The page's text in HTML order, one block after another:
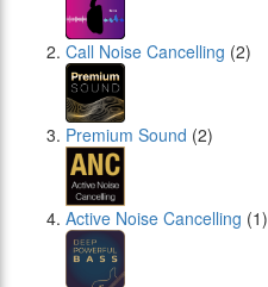
Call Noise Cancelling (2)
Premium Sound (2)
Active Noise Cancelling (1)